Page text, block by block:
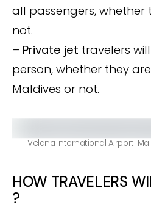
all passengers, whether
not.
– Private jet travelers
person, whether they
Maldives or not.
Velana International Airport.
HOW TRAVELERS
?